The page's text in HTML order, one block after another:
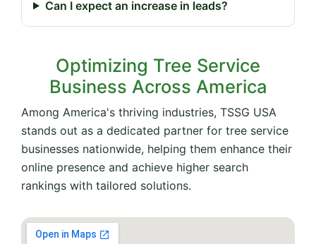
Can I expect an increase in leads?
Optimizing Tree Service
Business Across America
Among America's thriving industries, TSSG USA
stands out as a dedicated partner for tree service
businesses nationwide, helping them enhance their
online presence and achieve higher search
rankings with tailored solutions.